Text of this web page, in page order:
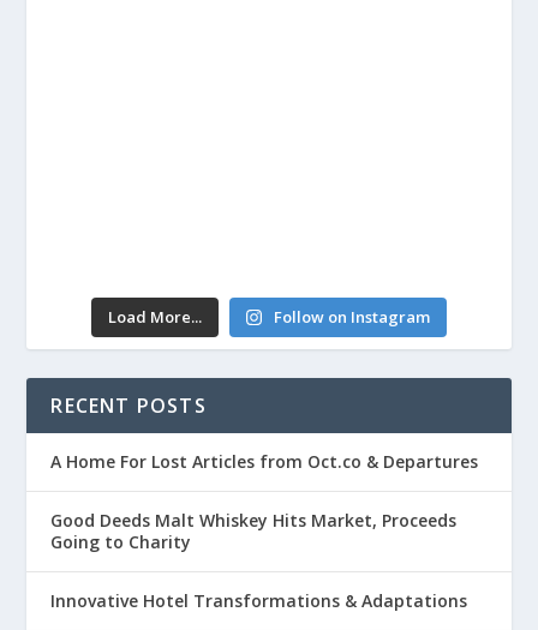
Load More... Follow on Instagram
RECENT POSTS
A Home For Lost Articles from Oct.co & Departures
Good Deeds Malt Whiskey Hits Market, Proceeds
Going to Charity
Innovative Hotel Transformations & Adaptations